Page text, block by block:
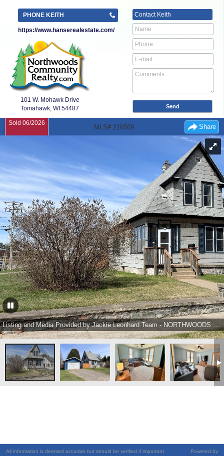
PHONE KEITH
https://www.hanserealestate.com/
101 W. Mohawk Drive
Tomahawk, WI 54487
Contact Keith
Sold 06/2026
MLS# 216569 Share
Listing and Media Provided by Jackie Leonhard Team - NORTHWOODS COMMUNITY REALTY, LLC Ph: (715) 453-2673
All information is deemed accurate but should be verified if important Powered by